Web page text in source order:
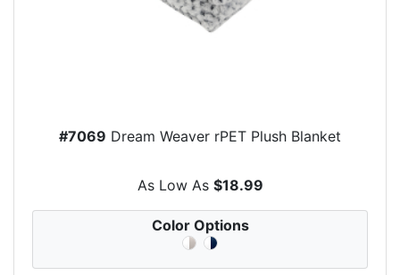
#7069 Dream Weaver rPET Plush Blanket
As Low As $18.99
Color Options